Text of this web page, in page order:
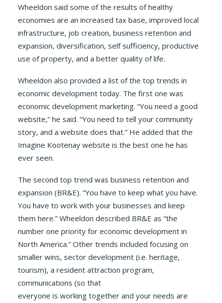
Wheeldon said some of the results of healthy
economies are an increased tax base, improved local
infrastructure, job creation, business retention and
expansion, diversification, self sufficiency, productive
use of property, and a better quality of life.
Wheeldon also provided a list of the top trends in
economic development today. The first one was
economic development marketing. “You need a good
website,” he said. “You need to tell your community
story, and a website does that.” He added that the
Imagine Kootenay website is the best one he has
ever seen.
The second top trend was business retention and
expansion (BR&E). “You have to keep what you have.
You have to work with your businesses and keep
them here.” Wheeldon described BR&E as “the
number one priority for economic development in
North America.” Other trends included focusing on
smaller wins, sector development (i.e. heritage,
tourism), a resident attraction program,
communications (so that
everyone is working together and your needs are